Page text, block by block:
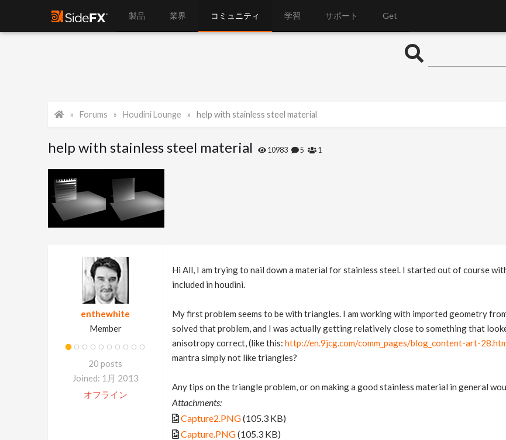
製品 業界 コミュニティ 学習 サポート Get
Forums Houdini Lounge help with stainless steel material
help with stainless steel material 10983 5 1
enthewhite
Member
20 posts
Joined: 1月 2013
オフライン
Hi All, I am trying to nail down a material for stainless steel. I started out of course
included in houdini.
My first problem seems to be with triangles. I am working with imported geometry
solved that problem, and I was actually getting relatively close to something that
anisotropy correct, (like this: http://en.9jcg.com/comm_pages/blog_content-art-
mantra simply not like triangles?
Any tips on the triangle problem, or on making a good stainless material in general
Attachments:
Capture2.PNG(105.3 KB)
Capture.PNG(105.3 KB)